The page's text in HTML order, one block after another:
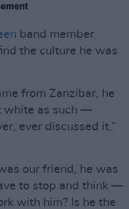
band member
the culture he was
from Zanzibar, he
white as such —
ever discussed it,”
our friend, he was
to stop and think —
with him? Is he the